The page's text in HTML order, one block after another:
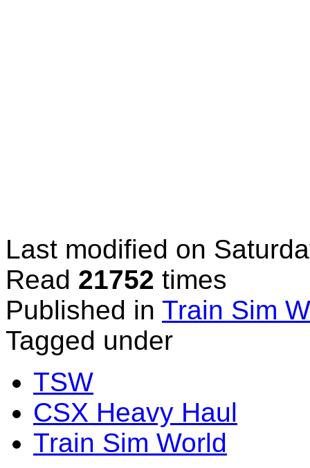
Last modified on
Read 21752 times
Published in Train Sim
Tagged under
TSW
CSX Heavy Haul
Train Sim World